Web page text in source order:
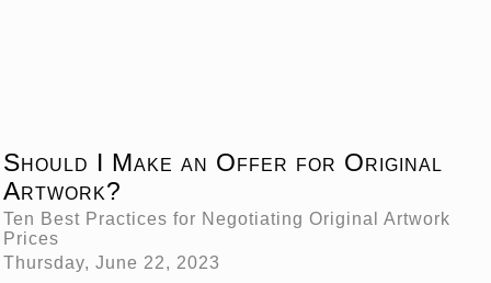
Should I Make an Offer for Original
Artwork?
Ten Best Practices for Negotiating Original Artwork
Prices
Thursday, June 22, 2023